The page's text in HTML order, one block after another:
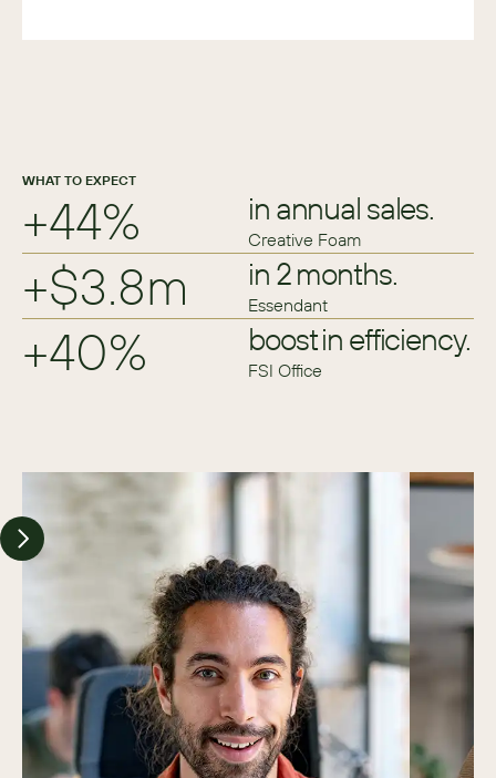
WHAT TO EXPECT
+44% in annual sales.
Creative Foam
+$3.8m in 2 months.
Essendant
+40% boost in efficiency.
FSI Office